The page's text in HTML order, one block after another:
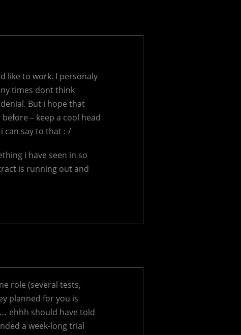
like to work. I personaly
times dont think
But i hope that
– keep a cool head
can say to that :-/
i have seen in so
is running out and
role (several tests,
planned for you is
ehhh should have told
a week-long trial